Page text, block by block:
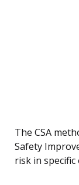
The CSA
Safety
risk in